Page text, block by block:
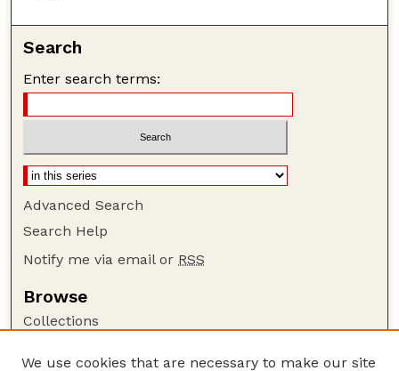
Search
Enter search terms:
Advanced Search
Search Help
Notify me via email or RSS
Browse
Collections
We use cookies that are necessary to make our site